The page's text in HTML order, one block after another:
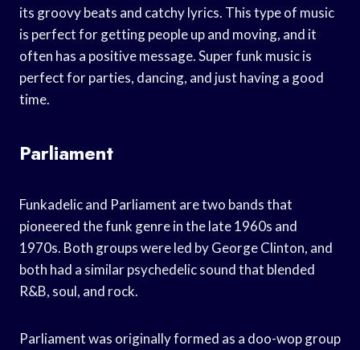
its groovy beats and catchy lyrics. This type of music
is perfect for getting people up and moving, and it
often has a positive message. Super funk music is
perfect for parties, dancing, and just having a good
time.
Parliament
Funkadelic and Parliament are two bands that
pioneered the funk genre in the late 1960s and
1970s. Both groups were led by George Clinton, and
both had a similar psychedelic sound that blended
R&B, soul, and rock.
Parliament was originally formed as a doo-wop group